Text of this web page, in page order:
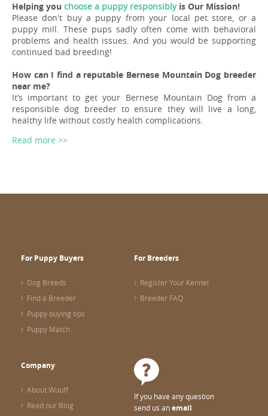
Helping you choose a puppy responsiblyis Our Mission!
Please don't buy a puppy from your local pet store, or a
puppy mill. These pups sadly often come with behavioral
problems and health issues. And you would be supporting
continued bad breeding!
How can I find a reputable Bernese Mountain Dog breeder
near me?
It’s important to get your Bernese Mountain Dog from a
responsible dog breeder to ensure they will live a long,
healthy life without costly health complications.
Read more >>
For Puppy Buyers
Dog Breeds
Find a Breeder
Puppy buying tips
Puppy Match
For Breeders
Register Your Kennel
Breeder FAQ
Company
About Wuuff
Read our Blog
If you have any question
send us anemail